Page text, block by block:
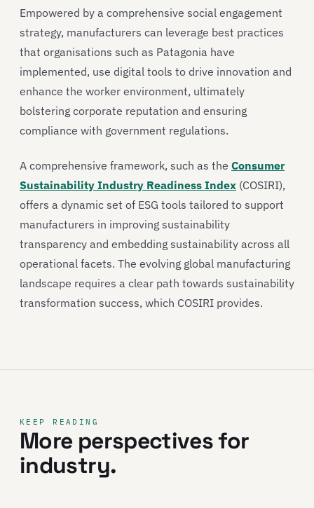
Empowered by a comprehensive social engagement
strategy, manufacturers can leverage best practices
that organisations such as Patagonia have
implemented, use digital tools to drive innovation and
enhance the worker environment, ultimately
bolstering corporate reputation and ensuring
compliance with government regulations.
A comprehensive framework, such as the Consumer
Sustainability Industry Readiness Index (COSIRI),
offers a dynamic set of ESG tools tailored to support
manufacturers in improving sustainability
transparency and embedding sustainability across all
operational facets. The evolving global manufacturing
landscape requires a clear path towards sustainability
transformation success, which COSIRI provides.
KEEP READING
More perspectives for
industry.